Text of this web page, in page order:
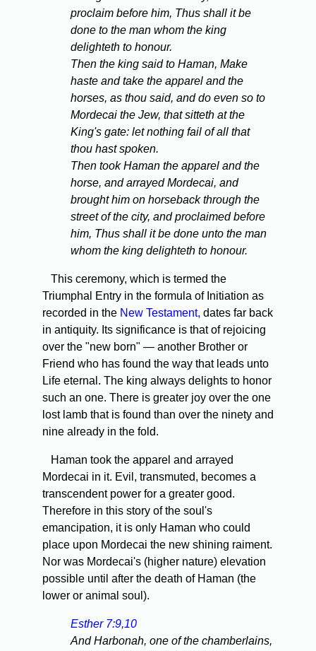
proclaim before him, Thus shall it be
done to the man whom the king
delighteth to honour.
Then the king said to Haman, Make
haste and take the apparel and the
horses, as thou said, and do even so to
Mordecai the Jew, that sitteth at the
King's gate: let nothing fail of all that
thou hast spoken.
Then took Haman the apparel and the
horse, and arrayed Mordecai, and
brought him on horseback through the
street of the city, and proclaimed before
him, Thus shall it be done unto the man
whom the king delighteth to honour.
This ceremony, which is termed the
Triumphal Entry in the formula of Initiation as
recorded in the New Testament, dates far back
in antiquity. Its significance is that of rejoicing
over the "new born" — another Brother or
Friend who has found the way that leads unto
Life eternal. The king always delights to honor
such an one. There is greater joy over the one
lost lamb that is found than over the ninety and
nine already in the fold.
Haman took the apparel and arrayed
Mordecai in it. Evil, transmuted, becomes a
transcendent power for a greater good.
Therefore in this story of the soul's
emancipation, it is only Haman who could
place upon Mordecai the new shining raiment.
Nor was Mordecai's (higher nature) elevation
possible until after the death of Haman (the
lower or animal soul).
Esther 7:9,10
And Harbonah, one of the chamberlains,